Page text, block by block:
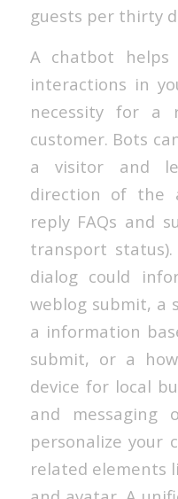
guests per thirty
A chatbot helps
interactions in
necessity for
customer. Bots
a visitor and
direction of the
reply FAQs and
transport
dialog could
weblog submit, a
a information
submit, or a
device for local
and messaging
personalize your
related elements